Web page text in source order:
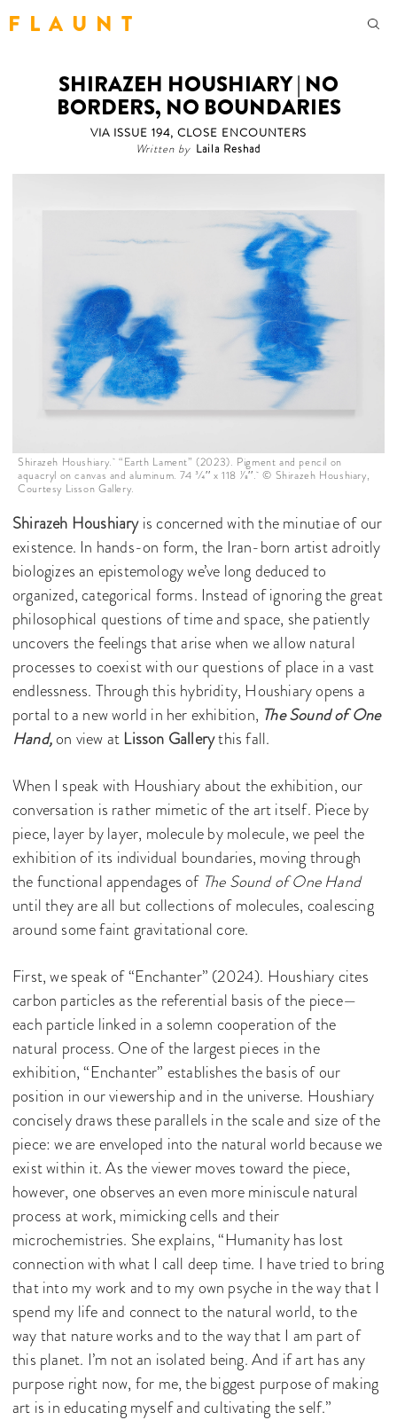
F L A U N T
SHIRAZEH HOUSHIARY | NO
BORDERS, NO BOUNDARIES
VIA ISSUE 194, CLOSE ENCOUNTERS
Written by Laila Reshad
Shirazeh Houshiary. “Earth Lament” (2023). Pigment and pencil on
aquacryl on canvas and aluminum. 74 3⁄4′′ x 118 1⁄8′′. © Shirazeh Houshiary,
Courtesy Lisson Gallery.
Shirazeh Houshiaryis concerned with the minutiae of our
existence. In hands-on form, the Iran-born artist adroitly
biologizes an epistemology we’ve long deduced to
organized, categorical forms. Instead of ignoring the great
philosophical questions of time and space, she patiently
uncovers the feelings that arise when we allow natural
processes to coexist with our questions of place in a vast
endlessness. Through this hybridity, Houshiary opens a
portal to a new world in her exhibition, The Sound of One
Hand,on view at Lisson Gallerythis fall.
When I speak with Houshiary about the exhibition, our
conversation is rather mimetic of the art itself. Piece by
piece, layer by layer, molecule by molecule, we peel the
exhibition of its individual boundaries, moving through
the functional appendages of The Sound of One Hand
until they are all but collections of molecules, coalescing
around some faint gravitational core.
First, we speak of “Enchanter” (2024). Houshiary cites
carbon particles as the referential basis of the piece—
each particle linked in a solemn cooperation of the
natural process. One of the largest pieces in the
exhibition, “Enchanter” establishes the basis of our
position in our viewership and in the universe. Houshiary
concisely draws these parallels in the scale and size of the
piece: we are enveloped into the natural world because we
exist within it. As the viewer moves toward the piece,
however, one observes an even more miniscule natural
process at work, mimicking cells and their
microchemistries. She explains, “Humanity has lost
connection with what I call deep time. I have tried to bring
that into my work and to my own psyche in the way that I
spend my life and connect to the natural world, to the
way that nature works and to the way that I am part of
this planet. I’m not an isolated being. And if art has any
purpose right now, for me, the biggest purpose of making
art is in educating myself and cultivating the self.”